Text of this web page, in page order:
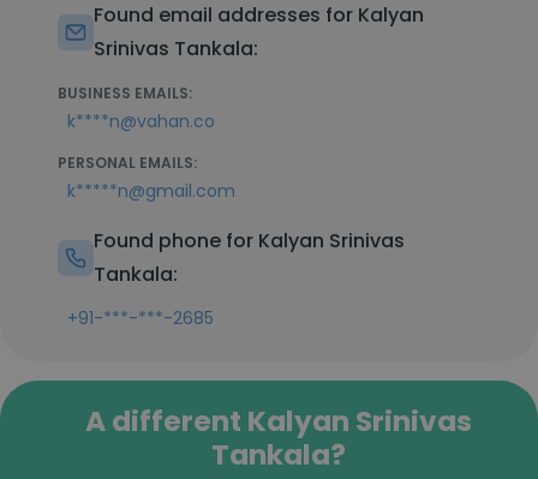
Found email addresses for Kalyan
Srinivas Tankala:
BUSINESS EMAILS:
k****n@vahan.co
PERSONAL EMAILS:
k*****n@gmail.com
Found phone for Kalyan Srinivas
Tankala:
+91-***-***-2685
A different Kalyan Srinivas
Tankala?